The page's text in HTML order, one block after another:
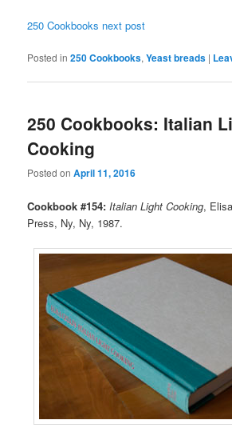
250 Cookbooks next post
Posted in 250 Cookbooks,Yeast breads |
250 Cookbooks: Italian
Cooking
Posted onApril 11, 2016
Cookbook #154: Italian Light Cooking,
Press, Ny, Ny, 1987.